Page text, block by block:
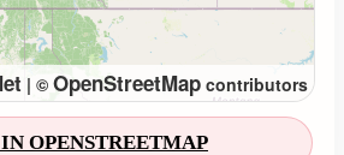
| © OpenStreetMap contributors
OPENSTREETMAP